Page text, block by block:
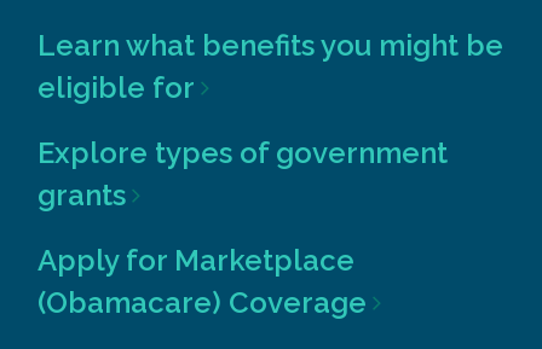
Learn what benefits you might be
eligible for
Explore types of government
grants
Apply for Marketplace
(Obamacare) Coverage